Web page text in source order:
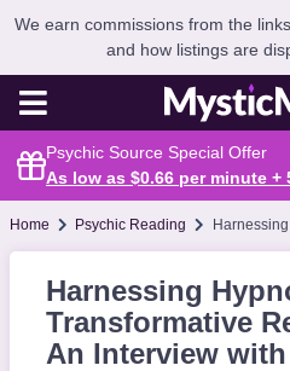
We earn commissions from the
and how listings are
Psychic Source Special Offer
As low as $0.66 per minute +
Home Psychic Reading Harnessing
Harnessing
Transformative
An Interview